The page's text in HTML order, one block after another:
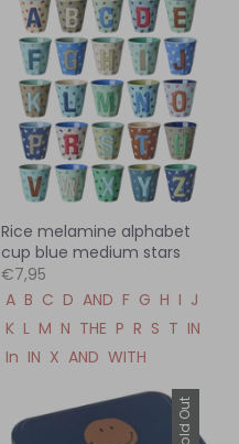
Rice melamine alphabet
cup blue medium stars
€7,95
A B C D AND F G H I J
K L M N THE P R S T IN
In IN X AND WITH
Sold Out